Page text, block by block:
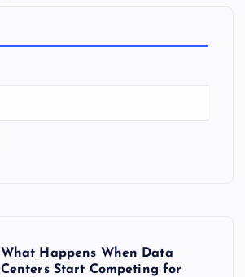
What Happens When Data
Centers Start Competing for